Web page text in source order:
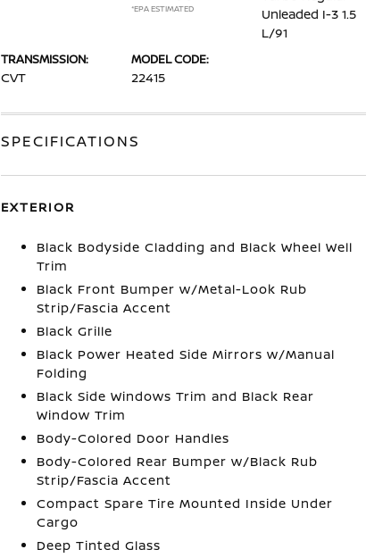
*EPA ESTIMATED
Unleaded I-3 1.5
L/91
TRANSMISSION:
CVT
MODEL CODE:
22415
SPECIFICATIONS
EXTERIOR
Black Bodyside Cladding and Black Wheel Well
Trim
Black Front Bumper w/Metal-Look Rub
Strip/Fascia Accent
Black Grille
Black Power Heated Side Mirrors w/Manual
Folding
Black Side Windows Trim and Black Rear
Window Trim
Body-Colored Door Handles
Body-Colored Rear Bumper w/Black Rub
Strip/Fascia Accent
Compact Spare Tire Mounted Inside Under
Cargo
Deep Tinted Glass